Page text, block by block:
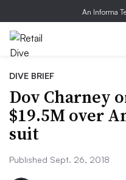
An Informa
DIVE BRIEF
Dov Charney
$19.5M over
suit
Published Sept. 26, 2018